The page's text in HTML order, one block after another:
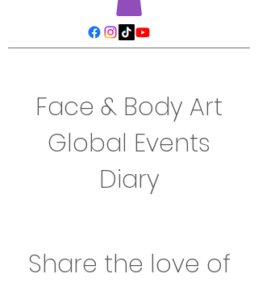
Face & Body Art
Global Events
Diary
Share the love of